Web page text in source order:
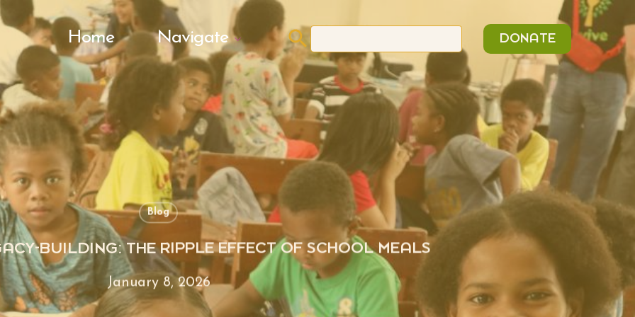
Home Navigate DONATE
for:
Search Button
Blog
BUILDING: THE RIPPLE EFFECT OF SCHOOL MEALS
January 8, 2026